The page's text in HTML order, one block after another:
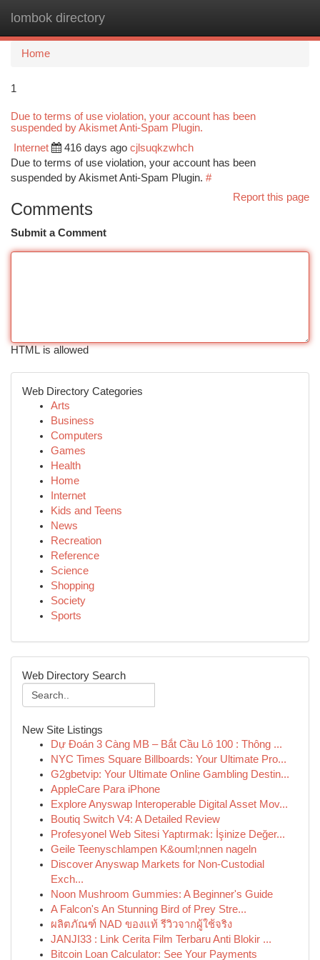
lombok directory
Home
1
Due to terms of use violation, your account has been
suspended by Akismet Anti-Spam Plugin.
Internet 416 days ago cjlsuqkzwhch
Due to terms of use violation, your account has been
suspended by Akismet Anti-Spam Plugin. #
Report this page
Comments
Submit a Comment
HTML is allowed
Web Directory Categories
Arts
Business
Computers
Games
Health
Home
Internet
Kids and Teens
News
Recreation
Reference
Science
Shopping
Society
Sports
Web Directory Search
New Site Listings
Dự Đoán 3 Càng MB – Bắt Cầu Lô 100 : Thông ...
NYC Times Square Billboards: Your Ultimate Pro...
G2gbetvip: Your Ultimate Online Gambling Destin...
AppleCare Para iPhone
Explore Anyswap Interoperable Digital Asset Mov...
Boutiq Switch V4: A Detailed Review
Profesyonel Web Sitesi Yaptırmak: İşinize Değer...
Geile Teenyschlampen K&ouml;nnen nageln
Discover Anyswap Markets for Non-Custodial
Exch...
Noon Mushroom Gummies: A Beginner's Guide
A Falcon's An Stunning Bird of Prey Stre...
ผลิตภัณฑ์ NAD ของแท้ รีวิวจากผู้ใช้จริง
JANJI33 : Link Cerita Film Terbaru Anti Blokir ...
Bitcoin Loan Calculator: See Your Payments